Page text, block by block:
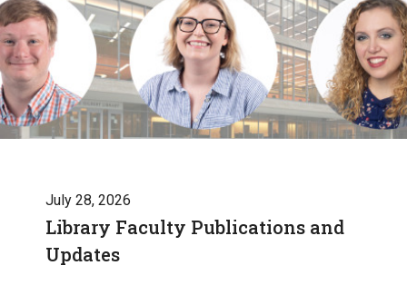
July 28, 2026
Library Faculty Publications and
Updates